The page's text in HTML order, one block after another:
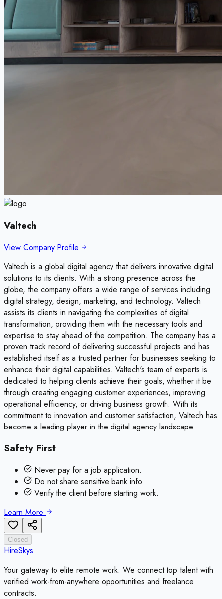
Valtech
View Company Profile
Valtech is a global digital agency that delivers innovative digital
solutions to its clients. With a strong presence across the
globe, the company offers a wide range of services including
digital strategy, design, marketing, and technology. Valtech
assists its clients in navigating the complexities of digital
transformation, providing them with the necessary tools and
expertise to stay ahead of the competition. The company has a
proven track record of delivering successful projects and has
established itself as a trusted partner for businesses seeking to
enhance their digital capabilities. Valtech's team of experts is
dedicated to helping clients achieve their goals, whether it be
through creating engaging customer experiences, improving
operational efficiency, or driving business growth. With its
commitment to innovation and customer satisfaction, Valtech has
become a leading player in the digital agency landscape.
Safety First
Never pay for a job application.
Do not share sensitive bank info.
Verify the client before starting work.
Learn More
Closed
HireSkys
Your gateway to elite remote work. We connect top talent with
verified work-from-anywhere opportunities and freelance
contracts.